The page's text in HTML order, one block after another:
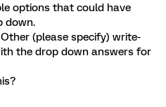
options that could have
down.
(please specify) write-
the drop down answers for